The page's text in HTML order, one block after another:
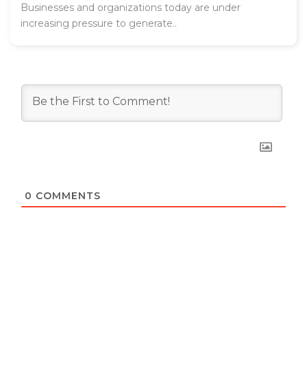
Businesses and organizations today are under
increasing pressure to generate..
0 COMMENTS